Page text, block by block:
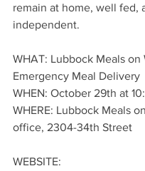
remain at home, well fed,
independent.
WHAT: Lubbock Meals on
Emergency Meal Delivery
WHEN: October 29th at
WHERE: Lubbock Meals
office, 2304-34th Street
WEBSITE: